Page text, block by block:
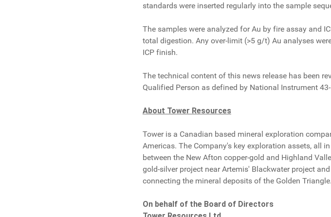
standards were inserted regularly into the sample
The samples were analyzed for Au by fire assay and
total digestion. Any over-limit (>5 g/t) Au analyses
ICP finish.
The technical content of this news release has been
Qualified Person as defined by National Instrument
About Tower Resources
Tower is a Canadian based mineral exploration
Americas. The Company's key exploration assets, all
between the New Afton copper-gold and Highland
gold-silver project near Artemis' Blackwater project
connecting the mineral deposits of the Golden Triangle.
On behalf of the Board of Directors